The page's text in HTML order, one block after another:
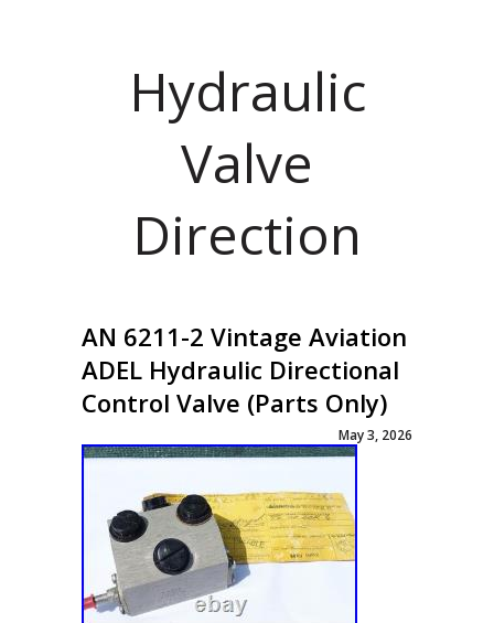
Hydraulic
Valve
Direction
AN 6211-2 Vintage Aviation
ADEL Hydraulic Directional
Control Valve (Parts Only)
May 3, 2026